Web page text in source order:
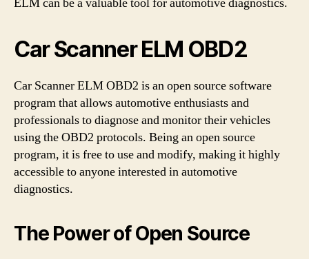
Car Scanner ELM OBD2
Car Scanner ELM OBD2 is an open source software
program that allows automotive enthusiasts and
professionals to diagnose and monitor their vehicles
using the OBD2 protocols. Being an open source
program, it is free to use and modify, making it highly
accessible to anyone interested in automotive
diagnostics.
The Power of Open Source